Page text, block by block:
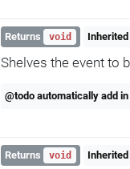
Returns void
Shelves the event to
@todo automatically add
Returns void